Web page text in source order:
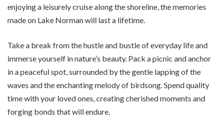
enjoying a leisurely cruise along the shoreline, the memories
made on Lake Norman will last a lifetime.
Take a break from the hustle and bustle of everyday life and
immerse yourself in nature’s beauty. Pack a picnic and anchor
in a peaceful spot, surrounded by the gentle lapping of the
waves and the enchanting melody of birdsong. Spend quality
time with your loved ones, creating cherished moments and
forging bonds that will endure.